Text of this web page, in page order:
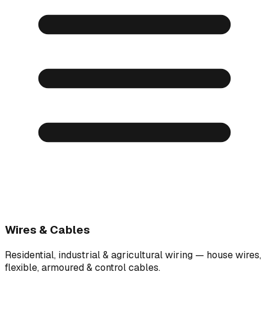
Wires & Cables
Residential, industrial & agricultural wiring — house wires,
flexible, armoured & control cables.